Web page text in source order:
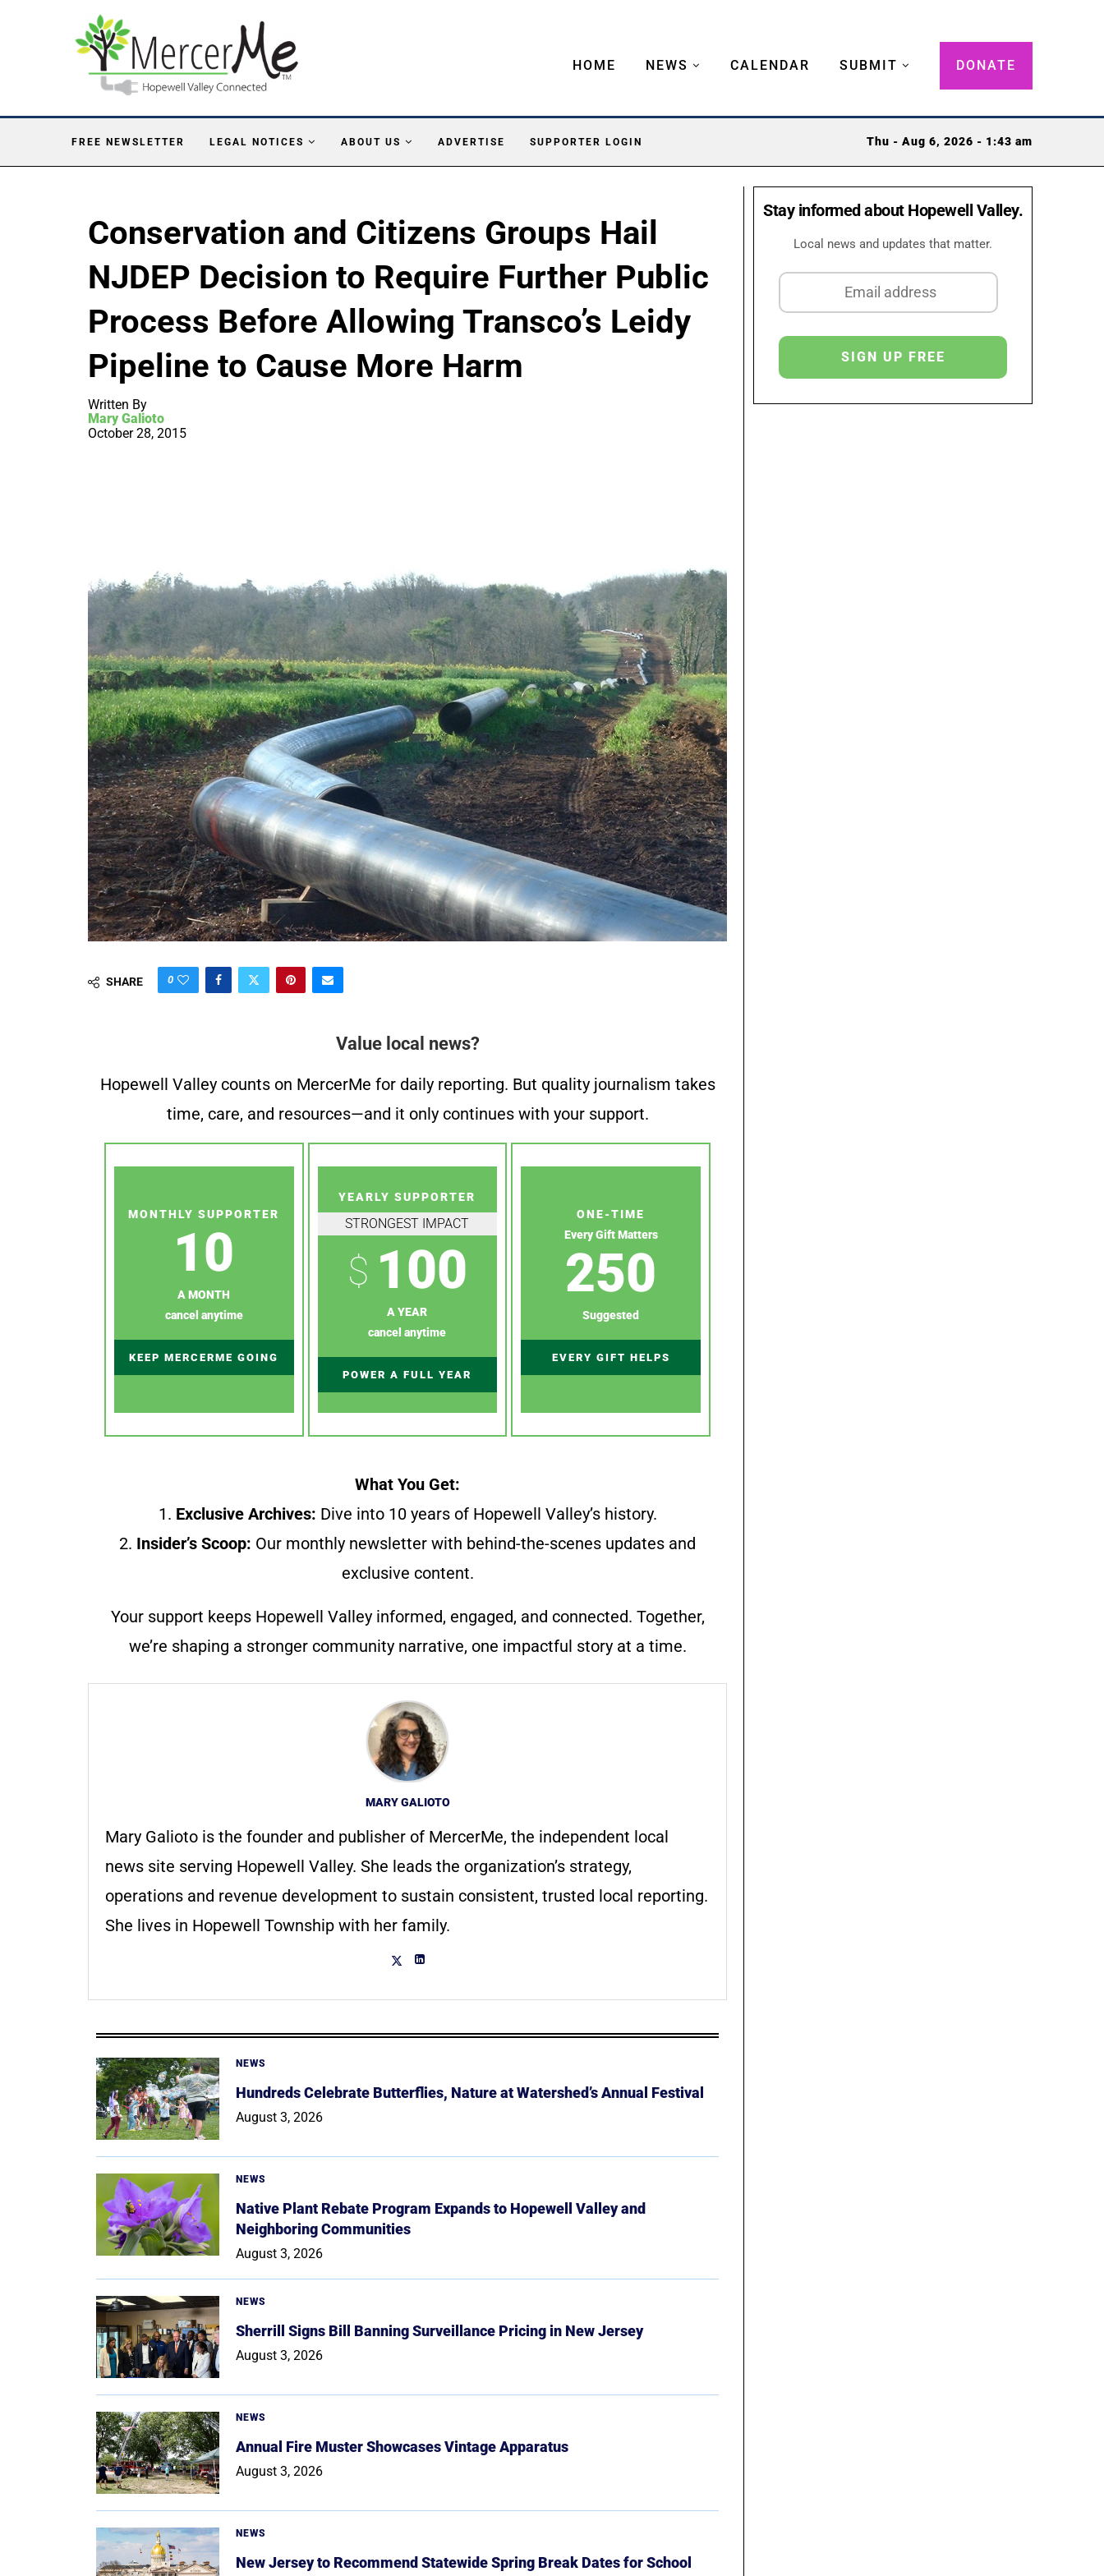
HOME NEWS CALENDAR SUBMIT DONATE
FREE NEWSLETTER LEGAL NOTICES ABOUT US ADVERTISE SUPPORTER LOGIN Thu - Aug 6, 2026 - 1:43 am
Conservation and Citizens Groups Hail
NJDEP Decision to Require Further Public
Process Before Allowing Transco’s Leidy
Pipeline to Cause More Harm
Written By
Mary Galioto
October 28, 2015
SHARE 0
Value local news?
Hopewell Valley counts on MercerMe for daily reporting. But quality journalism takes
time, care, and resources—and it only continues with your support.
MONTHLY SUPPORTER
10
A MONTH
cancel anytime
KEEP MERCERME GOING
YEARLY SUPPORTER
STRONGEST IMPACT
$ 100
A YEAR
cancel anytime
POWER A FULL YEAR
ONE-TIME
Every Gift Matters
250
Suggested
EVERY GIFT HELPS
What You Get:
1. Exclusive Archives: Dive into 10 years of Hopewell Valley’s history.
2. Insider’s Scoop: Our monthly newsletter with behind-the-scenes updates and
exclusive content.
Your support keeps Hopewell Valley informed, engaged, and connected. Together,
we’re shaping a stronger community narrative, one impactful story at a time.
MARY GALIOTO
Mary Galioto is the founder and publisher of MercerMe, the independent local
news site serving Hopewell Valley. She leads the organization’s strategy,
operations and revenue development to sustain consistent, trusted local reporting.
She lives in Hopewell Township with her family.
NEWS
Hundreds Celebrate Butterflies, Nature at Watershed’s Annual Festival
August 3, 2026
NEWS
Native Plant Rebate Program Expands to Hopewell Valley and
Neighboring Communities
August 3, 2026
NEWS
Sherrill Signs Bill Banning Surveillance Pricing in New Jersey
August 3, 2026
NEWS
Annual Fire Muster Showcases Vintage Apparatus
August 3, 2026
NEWS
New Jersey to Recommend Statewide Spring Break Dates for School
Stay informed about Hopewell Valley.
Local news and updates that matter.